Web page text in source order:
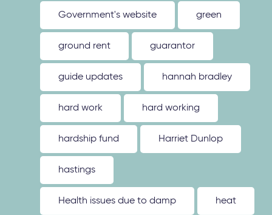
Government's website green
ground rent guarantor
guide updates hannah bradley
hard work hard working
hardship fund Harriet Dunlop
hastings
Health issues due to damp heat